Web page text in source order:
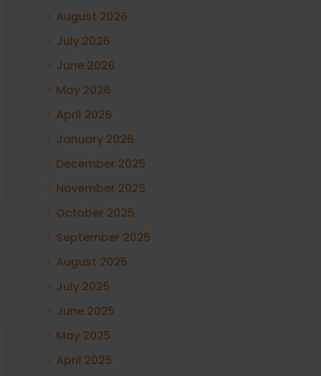
August 2026
July 2026
June 2026
May 2026
April 2026
January 2026
December 2025
November 2025
October 2025
September 2025
August 2025
July 2025
June 2025
May 2025
April 2025